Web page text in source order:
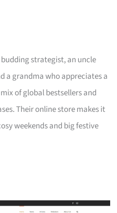
strategist, an uncle
a grandma who appreciates a
of global bestsellers and
Their online store makes it
weekends and big festive